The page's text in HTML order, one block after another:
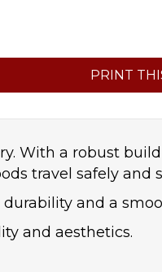
PRINT
With a robust
travel safely and
and a
and aesthetics.